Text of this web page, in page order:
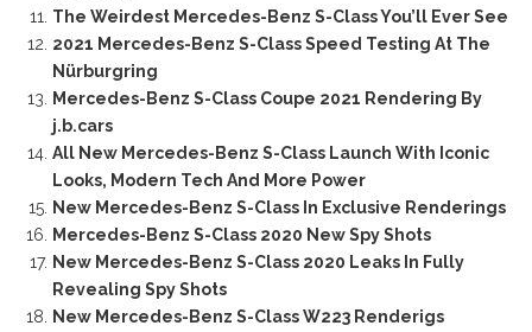
The Weirdest Mercedes-Benz S-Class You’ll Ever See
2021 Mercedes-Benz S-Class Speed Testing At The
Nürburgring
Mercedes-Benz S-Class Coupe 2021 Rendering By
j.b.cars
All New Mercedes-Benz S-Class Launch With Iconic
Looks, Modern Tech And More Power
New Mercedes-Benz S-Class In Exclusive Renderings
Mercedes-Benz S-Class 2020 New Spy Shots
New Mercedes-Benz S-Class 2020 Leaks In Fully
Revealing Spy Shots
New Mercedes-Benz S-Class W223 Renderigs